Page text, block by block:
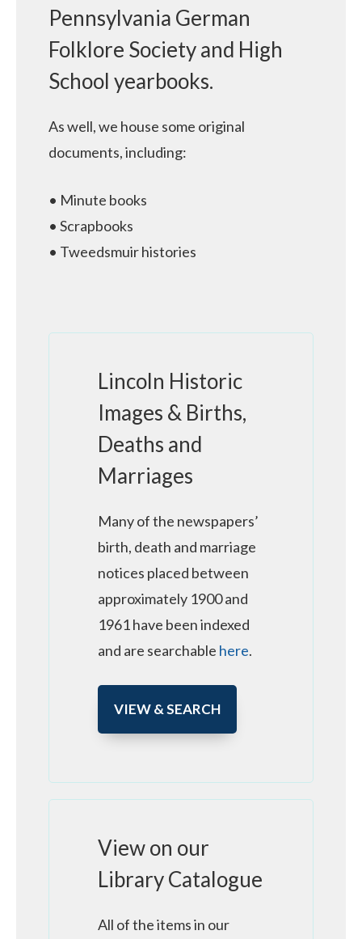
Pennsylvania German
Folklore Society and High
School yearbooks.
As well, we house some original
documents, including:
• Minute books
• Scrapbooks
• Tweedsmuir histories
Lincoln Historic
Images & Births,
Deaths and
Marriages
Many of the newspapers’
birth, death and marriage
notices placed between
approximately 1900 and
1961 have been indexed
and are searchable here.
VIEW & SEARCH
View on our
Library Catalogue
All of the items in our